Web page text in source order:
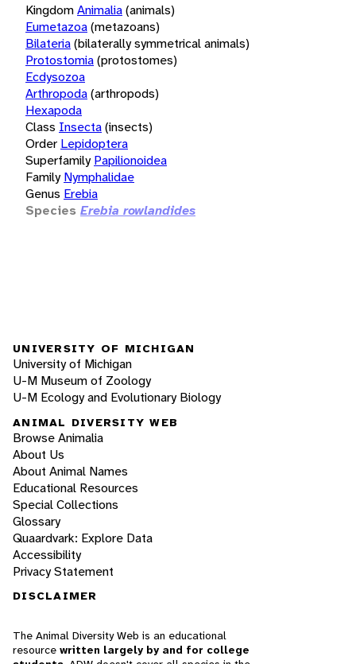
KingdomAnimalia(animals)
Eumetazoa(metazoans)
Bilateria(bilaterally symmetrical animals)
Protostomia(protostomes)
Ecdysozoa
Arthropoda(arthropods)
Hexapoda
Class Insecta(insects)
Order Lepidoptera
Superfamily Papilionoidea
Family Nymphalidae
Genus Erebia
Species Erebia rowlandides
UNIVERSITY OF MICHIGAN
University of Michigan
U-M Museum of Zoology
U-M Ecology and Evolutionary Biology
ANIMAL DIVERSITY WEB
Browse Animalia
About Us
About Animal Names
Educational Resources
Special Collections
Glossary
Quaardvark: Explore Data
Accessibility
Privacy Statement
DISCLAIMER
The Animal Diversity Web is an educational
resource written largely by and for college